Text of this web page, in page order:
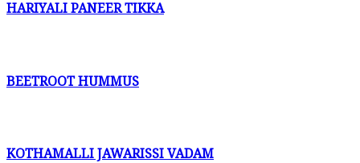
HARIYALI PANEER TIKKA
BEETROOT HUMMUS
KOTHAMALLI JAWARISSI VADAM